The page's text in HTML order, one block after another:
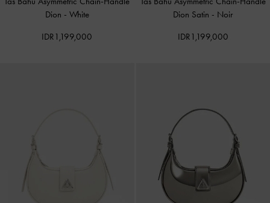
Dion - White
IDR1,199,000
Dion Satin - Noir
IDR1,199,000